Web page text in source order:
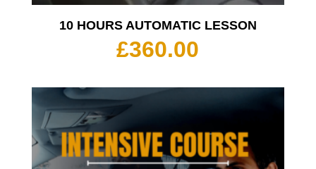
10 HOURS AUTOMATIC LESSON
£360.00